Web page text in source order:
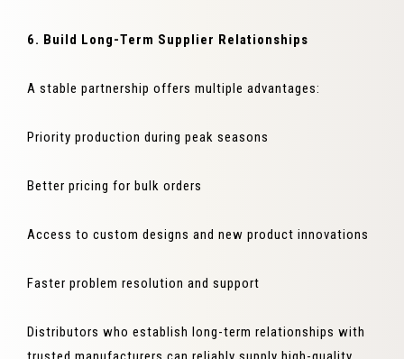
6. Build Long-Term Supplier Relationships
A stable partnership offers multiple advantages:
Priority production during peak seasons
Better pricing for bulk orders
Access to custom designs and new product innovations
Faster problem resolution and support
Distributors who establish long-term relationships with